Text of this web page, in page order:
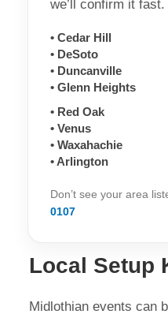
we’ll confirm it fast.
• Cedar Hill
• DeSoto
• Duncanville
• Glenn Heights
• Red Oak
• Venus
• Waxahachie
• Arlington
Don’t see your area
0107
Local Setup
Midlothian events can